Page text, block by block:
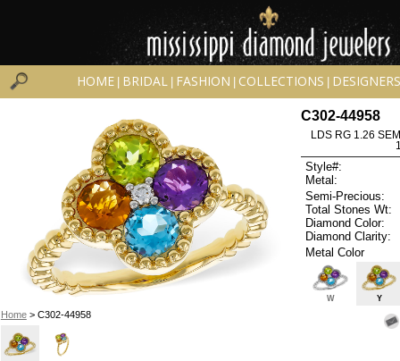
HOME BRIDAL FASHION COLLECTIONS DESIGNERS
Home> C302-44958
C302-44958
LDS RG 1.26
Style#:
Metal:
Semi-Precious:
Total Stones Wt:
Diamond Color:
Diamond Clarity:
Metal Color
W Y